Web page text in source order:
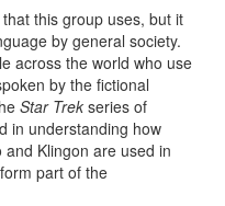
this group uses, but it
by general society.
across the world who use
by the fictional
Star Trek series of
in understanding how
Klingon are used in
part of the